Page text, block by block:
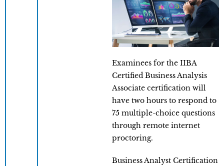
Examinees for the IIBA
Certified Business Analysis
Associate certification will
have two hours to respond to
75 multiple-choice questions
through remote internet
proctoring.
Business Analyst Certification